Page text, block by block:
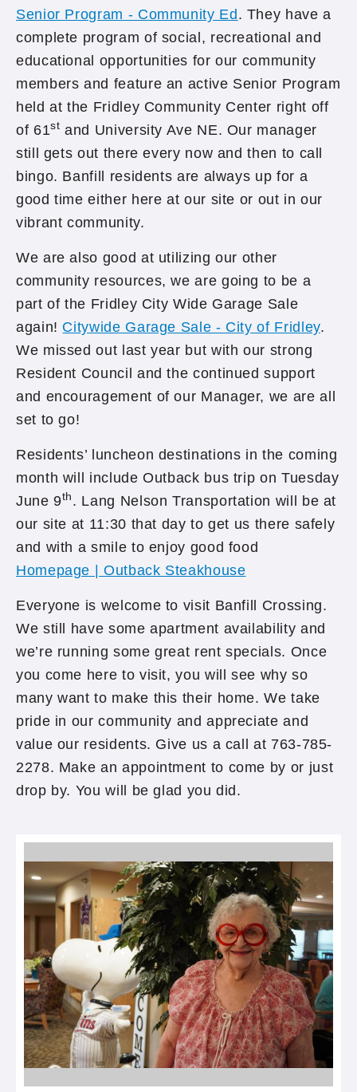
Senior Program - Community Ed . They have a
complete program of social, recreational and
educational opportunities for our community
members and feature an active Senior Program
held at the Fridley Community Center right off
of 61st and University Ave NE. Our manager
still gets out there every now and then to call
bingo. Banfill residents are always up for a
good time either here at our site or out in our
vibrant community.
We are also good at utilizing our other
community resources, we are going to be a
part of the Fridley City Wide Garage Sale
again! Citywide Garage Sale - City of Fridley.
We missed out last year but with our strong
Resident Council and the continued support
and encouragement of our Manager, we are all
set to go!
Residents’ luncheon destinations in the coming
month will include Outback bus trip on Tuesday
June 9th . Lang Nelson Transportation will be at
our site at 11:30 that day to get us there safely
and with a smile to enjoy good food
Homepage | Outback Steakhouse
Everyone is welcome to visit Banfill Crossing.
We still have some apartment availability and
we’re running some great rent specials. Once
you come here to visit, you will see why so
many want to make this their home. We take
pride in our community and appreciate and
value our residents. Give us a call at 763-785-
2278. Make an appointment to come by or just
drop by. You will be glad you did.